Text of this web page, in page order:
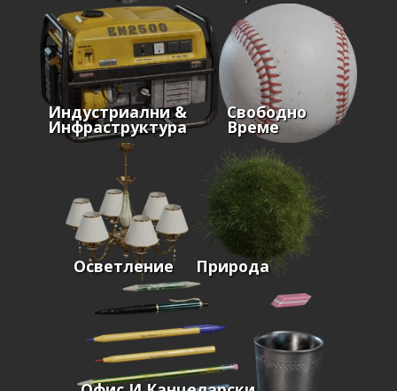
Индустриални &
Инфраструктура
Свободно
Време
Осветление Природа